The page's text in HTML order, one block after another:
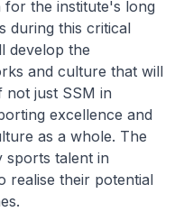
the institute's long
during this critical
develop the
and culture that will
just SSM in
excellence and
as a whole. The
sports talent in
realise their potential